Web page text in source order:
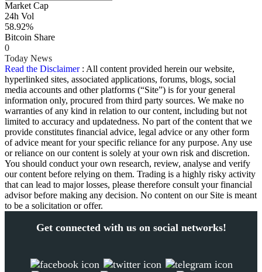
Market Cap
24h Vol
58.92%
Bitcoin Share
0
Today News
Read the Disclaimer : All content provided herein our website,
hyperlinked sites, associated applications, forums, blogs, social
media accounts and other platforms (“Site”) is for your general
information only, procured from third party sources. We make no
warranties of any kind in relation to our content, including but not
limited to accuracy and updatedness. No part of the content that we
provide constitutes financial advice, legal advice or any other form
of advice meant for your specific reliance for any purpose. Any use
or reliance on our content is solely at your own risk and discretion.
You should conduct your own research, review, analyse and verify
our content before relying on them. Trading is a highly risky activity
that can lead to major losses, please therefore consult your financial
advisor before making any decision. No content on our Site is meant
to be a solicitation or offer.
Get connected with us on social networks!